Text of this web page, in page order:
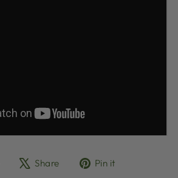
ShareShare
TweetPin it